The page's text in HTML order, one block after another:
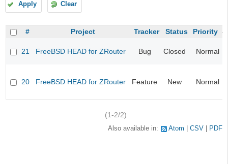
Apply Clear
# Project Tracker Status Priority
21 FreeBSD HEAD for ZRouter Bug Closed Normal
20 FreeBSD HEAD for ZRouter Feature New Normal
(1-2/2)
Also available in: Atom CSV PDF